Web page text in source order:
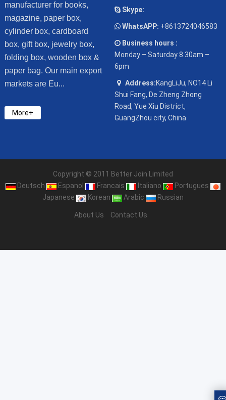
manufacturer for books,
magazine, paper box,
cylinder box, cardboard
box, gift box, jewelry box,
folding box, wooden box &
paper bag. Our main export
markets are Eu...
More+
Skype:
WhatsAPP: +8613724046583
Business hours :
Monday – Saturday 8.30am –
6pm
Address:KangLiJu, NO14 Li
Shui Fang, De Zheng Zhong
Road, Yue Xiu District,
GuangZhou city, China
Copyright © 2011 Better Join Limited
Deutsch
Espanol Francais Italiano
Portugues
Japanese
Korean Arabic Russian
About Us Contact Us